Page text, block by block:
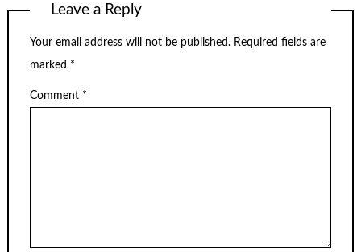
Leave a Reply
Your email address will not be published. Required fields are
marked *
Comment *